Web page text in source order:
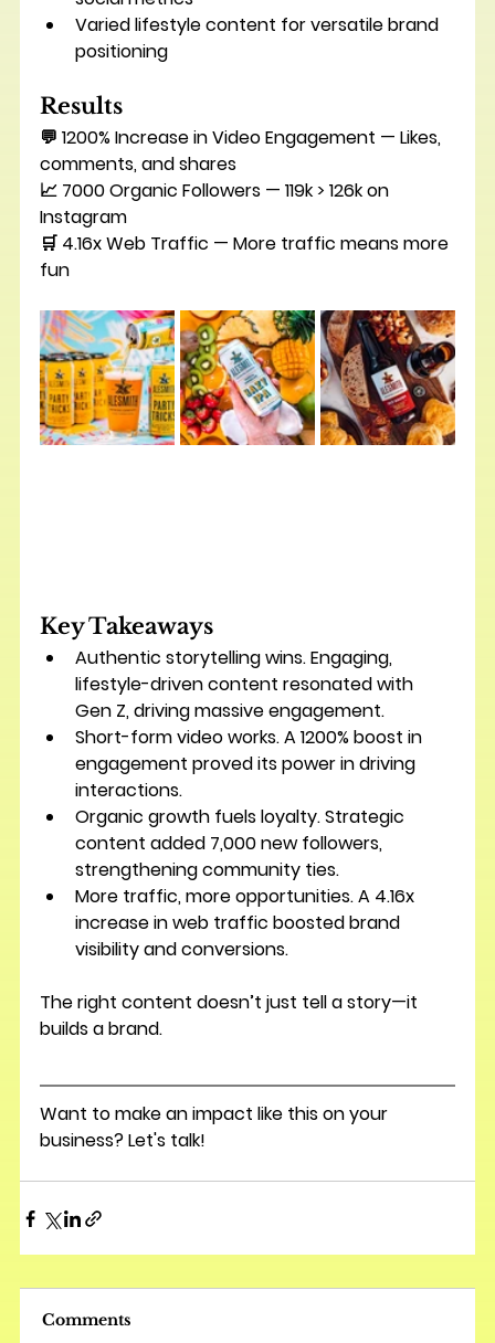
Varied lifestyle content for versatile brand
positioning
Results
💬 1200% Increase in Video Engagement — Likes,
comments, and shares
📈 7000 Organic Followers — 119k > 126k on
Instagram
🛒 4.16x Web Traffic — More traffic means more
fun
Key Takeaways
Authentic storytelling wins. Engaging,
lifestyle-driven content resonated with
Gen Z, driving massive engagement.
Short-form video works. A 1200% boost in
engagement proved its power in driving
interactions.
Organic growth fuels loyalty. Strategic
content added 7,000 new followers,
strengthening community ties.
More traffic, more opportunities. A 4.16x
increase in web traffic boosted brand
visibility and conversions.
The right content doesn’t just tell a story—it
builds a brand.
Want to make an impact like this on your
business? Let's talk!
Comments